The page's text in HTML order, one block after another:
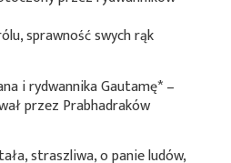
sprawność swych rąk
i rydwannikaGautamę*–
przez Prabhadraków
straszliwa, o panie ludów,